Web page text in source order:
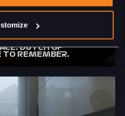
DUTCH GP
TO REMEMBER.